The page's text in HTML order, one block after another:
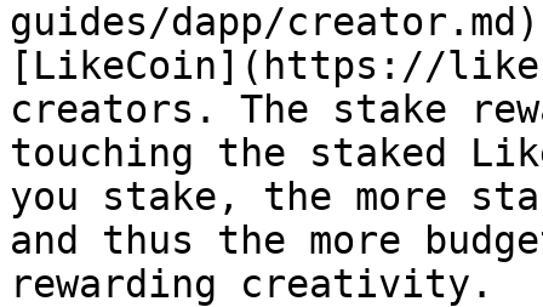
guides/dapp/
[LikeCoin](https://
creators. The stake
touching the staked
you stake, the more
and thus the more
rewarding creativity.